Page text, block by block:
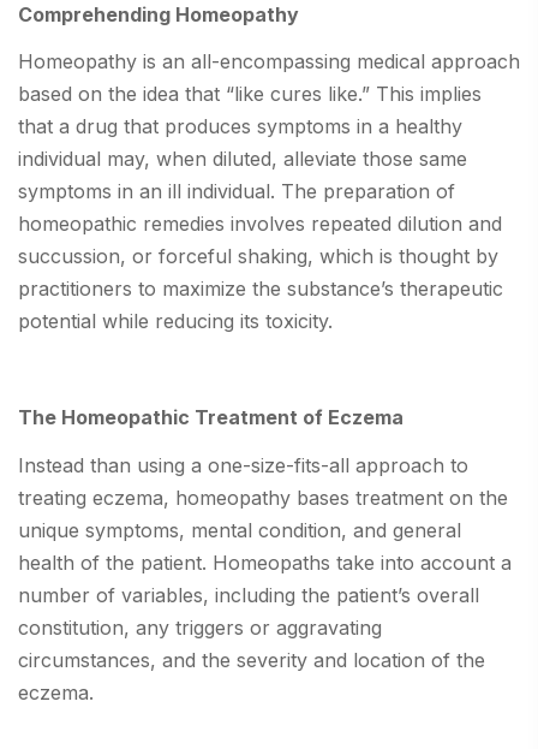
Comprehending Homeopathy
Homeopathy is an all-encompassing medical approach
based on the idea that “like cures like.” This implies
that a drug that produces symptoms in a healthy
individual may, when diluted, alleviate those same
symptoms in an ill individual. The preparation of
homeopathic remedies involves repeated dilution and
succussion, or forceful shaking, which is thought by
practitioners to maximize the substance’s therapeutic
potential while reducing its toxicity.
The Homeopathic Treatment of Eczema
Instead than using a one-size-fits-all approach to
treating eczema, homeopathy bases treatment on the
unique symptoms, mental condition, and general
health of the patient. Homeopaths take into account a
number of variables, including the patient’s overall
constitution, any triggers or aggravating
circumstances, and the severity and location of the
eczema.